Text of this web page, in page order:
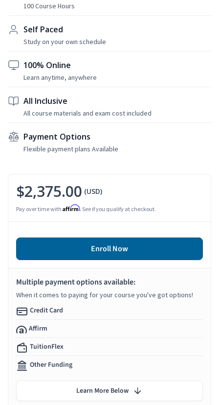
100 Course Hours
Self Paced
Study on your own schedule
100% Online
Learn anytime, anywhere
All Inclusive
All course materials and exam cost included
Payment Options
Flexible payment plans Available
$2,375.00 (USD)
Pay over time with Affirm. See if you qualify at checkout.
Enroll Now
Multiple payment options available:
When it comes to paying for your course you've got options!
Credit Card
Affirm
TuitionFlex
Other Funding
Learn More Below